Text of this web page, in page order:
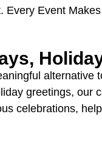
Every Event
alternative
greetings, our
celebrations,